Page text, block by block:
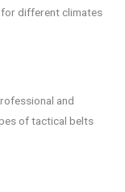
different climates
and
of tactical belts